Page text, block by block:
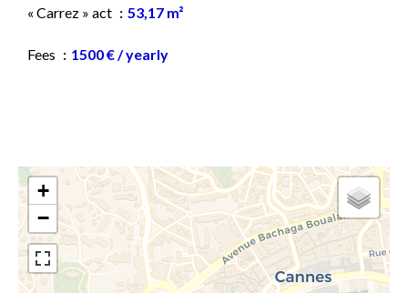
« Carrez » act 53,17 m²
Fees 1500 € / yearly
+
−